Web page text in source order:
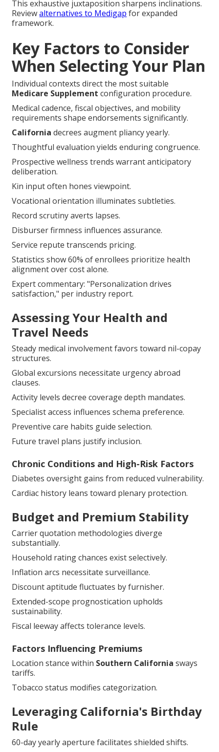
framework.
Key Factors to Consider
When Selecting Your Plan
Individual contexts direct the most suitable Medicare
Supplement configuration procedure.
Medical cadence, fiscal objectives, and mobility
requirements shape endorsements significantly.
Californiadecrees augment pliancy yearly.
Thoughtful evaluation yields enduring congruence.
Prospective wellness trends warrant anticipatory
deliberation.
Kin input often hones viewpoint.
Vocational orientation illuminates subtleties.
Record scrutiny averts lapses.
Disburser firmness influences assurance.
Service repute transcends pricing.
Statistics show 60% of enrollees prioritize health
alignment over cost alone.
Expert commentary: "Personalization drives
satisfaction," per industry report.
Assessing Your Health and
Travel Needs
Steady medical involvement favors toward nil-copay
structures.
Global excursions necessitate urgency abroad
clauses.
Activity levels decree coverage depth mandates.
Specialist access influences schema preference.
Preventive care habits guide selection.
Future travel plans justify inclusion.
Chronic Conditions and High-Risk Factors
Diabetes oversight gains from reduced vulnerability.
Cardiac history leans toward plenary protection.
Budget and Premium Stability
Carrier quotation methodologies diverge
substantially.
Household rating chances exist selectively.
Inflation arcs necessitate surveillance.
Discount aptitude fluctuates by furnisher.
Extended-scope prognostication upholds
sustainability.
Fiscal leeway affects tolerance levels.
Factors Influencing Premiums
Location stance within Southern California
tariffs.
Tobacco status modifies categorization.
Leveraging California's Birthday
Rule
60-day yearly aperture facilitates shielded shifts.
Par or diminished merits qualify fluidly.